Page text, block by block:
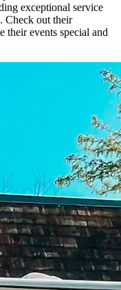
exceptional service
. Check out their
their events special and